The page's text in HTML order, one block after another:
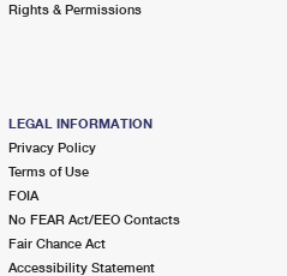
Rights & Permissions
LEGAL INFORMATION
Privacy Policy
Terms of Use
FOIA
No FEAR Act/EEO Contacts
Fair Chance Act
Accessibility Statement